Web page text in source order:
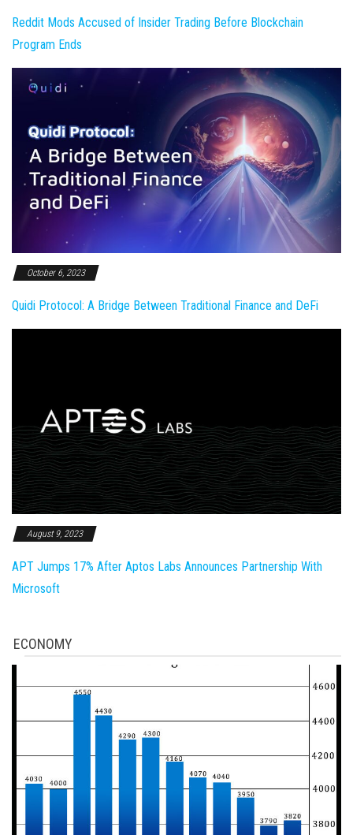
Reddit Mods Accused of Insider Trading Before Blockchain
Program Ends
October 6, 2023
Quidi Protocol: A Bridge Between Traditional Finance and DeFi
August 9, 2023
APT Jumps 17% After Aptos Labs Announces Partnership With
Microsoft
ECONOMY